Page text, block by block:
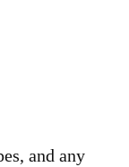
and any